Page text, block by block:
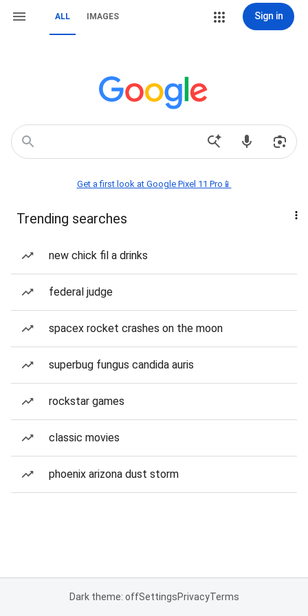
ALL IMAGES Sign in
Get a first look at Google Pixel 11 Pro📱
Trending searches
new chick fil a drinks
federal judge
spacex rocket crashes on the moon
superbug fungus candida auris
rockstar games
classic movies
phoenix arizona dust storm
Dark theme: offSettingsPrivacyTerms